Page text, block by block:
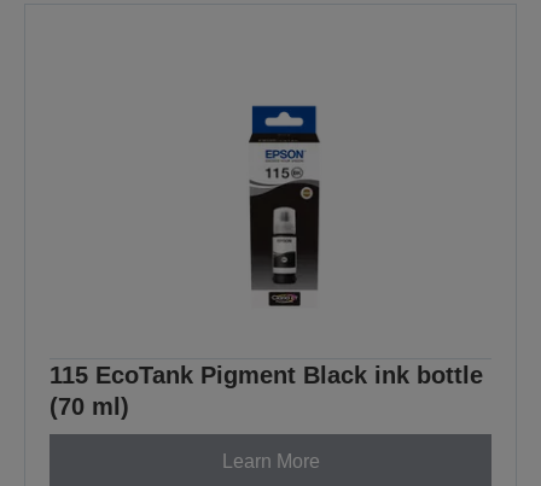
115 EcoTank Pigment Black ink bottle
(70 ml)
Learn More